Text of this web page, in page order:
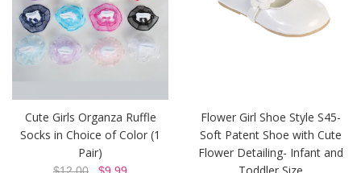
Cute Girls Organza Ruffle
Socks in Choice of Color (1
Pair)
$12.00 $9.99
Flower Girl Shoe Style S45-
Soft Patent Shoe with Cute
Flower Detailing- Infant and
Toddler Size